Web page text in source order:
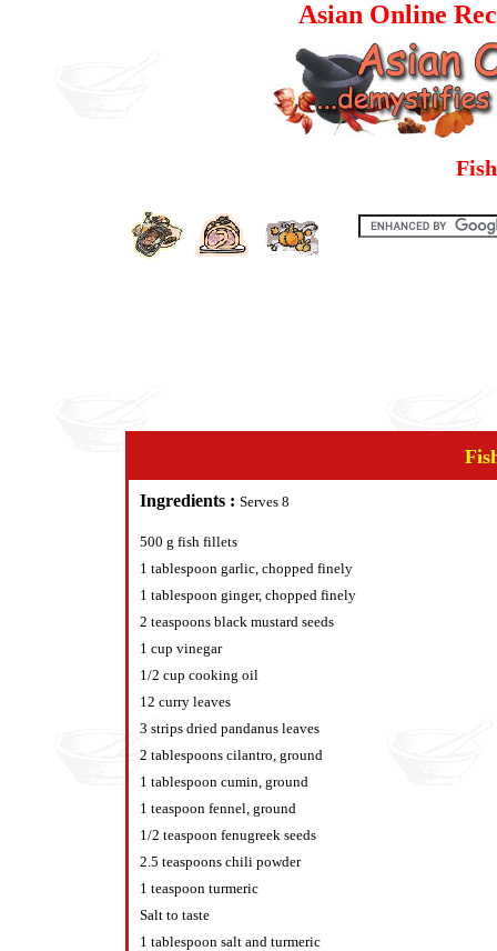
Asian Online
Ingredients : Serves 8
500 g fish fillets
1 tablespoon garlic, chopped finely
1 tablespoon ginger, chopped finely
2 teaspoons black mustard seeds
1 cup vinegar
1/2 cup cooking oil
12 curry leaves
3 strips dried pandanus leaves
2 tablespoons cilantro, ground
1 tablespoon cumin, ground
1 teaspoon fennel, ground
1/2 teaspoon fenugreek seeds
2.5 teaspoons chili powder
1 teaspoon turmeric
Salt to taste
1 tablespoon salt and turmeric